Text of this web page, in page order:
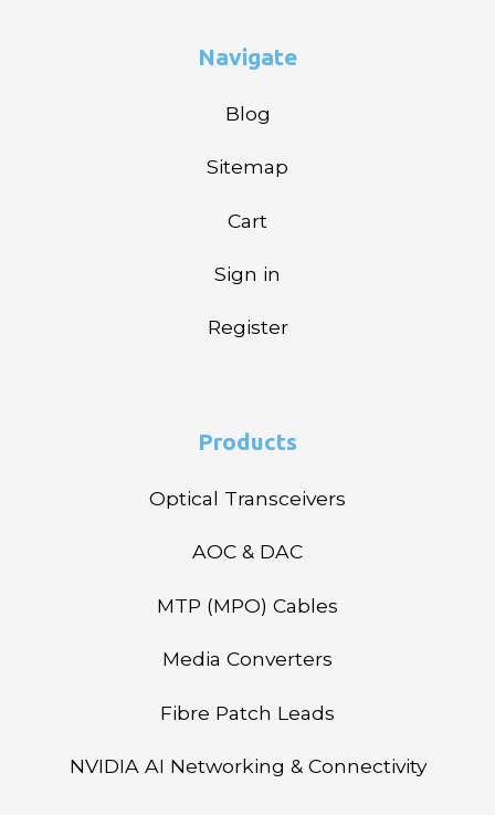
Navigate
Blog
Sitemap
Cart
Sign in
Register
Products
Optical Transceivers
AOC & DAC
MTP (MPO) Cables
Media Converters
Fibre Patch Leads
NVIDIA AI Networking & Connectivity